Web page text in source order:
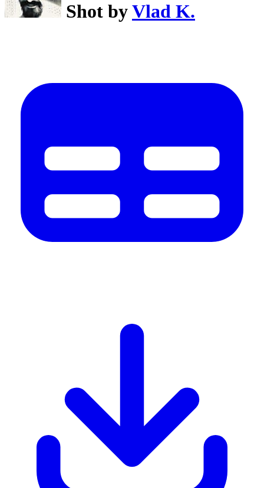
Shot byVlad K.